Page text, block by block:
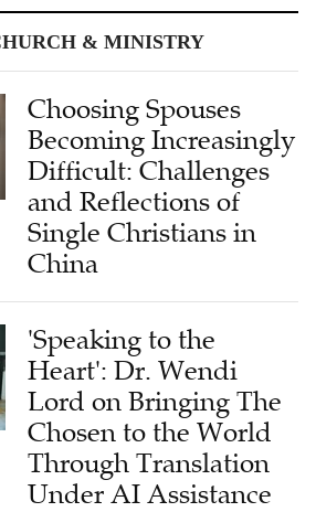
& MINISTRY
Choosing Spouses
Becoming Increasingly
Difficult: Challenges
and Reflections of
Single Christians in
China
'Speaking to the
Heart': Dr. Wendi
Lord on Bringing The
Chosen to the World
Through Translation
Under AI Assistance